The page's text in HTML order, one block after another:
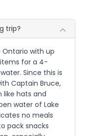
trip?
Ontario with up
for a 4-
Since this is
Captain Bruce,
like hats and
water of Lake
no meals
pack snacks